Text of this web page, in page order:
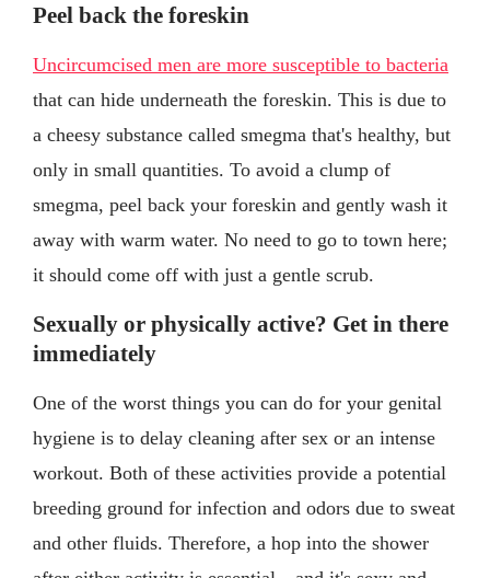
Peel back the foreskin
Uncircumcised men are more susceptible to bacteria
that can hide underneath the foreskin. This is due to
a cheesy substance called smegma that's healthy, but
only in small quantities. To avoid a clump of
smegma, peel back your foreskin and gently wash it
away with warm water. No need to go to town here;
it should come off with just a gentle scrub.
Sexually or physically active? Get in there
immediately
One of the worst things you can do for your genital
hygiene is to delay cleaning after sex or an intense
workout. Both of these activities provide a potential
breeding ground for infection and odors due to sweat
and other fluids. Therefore, a hop into the shower